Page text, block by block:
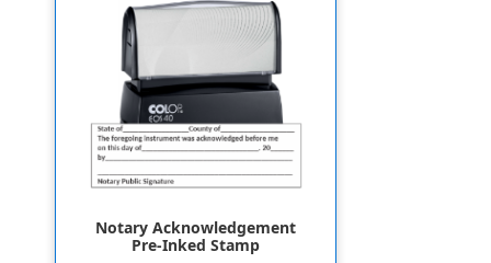
Notary Acknowledgement
Pre-Inked Stamp